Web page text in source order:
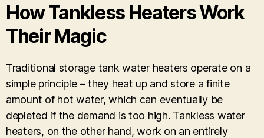
How Tankless Heaters Work
Their Magic
Traditional storage tank water heaters operate on a
simple principle – they heat up and store a finite
amount of hot water, which can eventually be
depleted if the demand is too high. Tankless water
heaters, on the other hand, work on an entirely